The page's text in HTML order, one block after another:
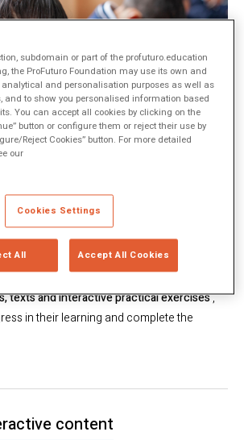
mademore than 1,600 additional hours
around the world so that they can
home, in an innovative and interactive
texts and interactive practical exercises,
in their learning and complete the
content
subdomain or part of the profuturo.education
the ProFuturo Foundation may use its own and
and personalisation purposes as well as
and to show you personalised information based
You can accept all cookies by clicking on the
button or configure them or reject their use by
Reject Cookies” button. For more detailed
our
Cookies Settings
All Accept All Cookies